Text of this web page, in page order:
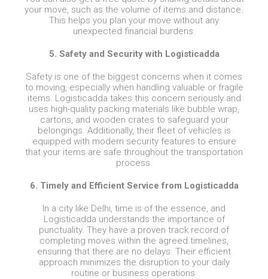
your move, such as the volume of items and distance.
This helps you plan your move without any
unexpected financial burdens.
5. Safety and Security with Logisticadda
Safety is one of the biggest concerns when it comes
to moving, especially when handling valuable or fragile
items. Logisticadda takes this concern seriously and
uses high-quality packing materials like bubble wrap,
cartons, and wooden crates to safeguard your
belongings. Additionally, their fleet of vehicles is
equipped with modern security features to ensure
that your items are safe throughout the transportation
process.
6. Timely and Efficient Service from Logisticadda
In a city like Delhi, time is of the essence, and
Logisticadda understands the importance of
punctuality. They have a proven track record of
completing moves within the agreed timelines,
ensuring that there are no delays. Their efficient
approach minimizes the disruption to your daily
routine or business operations.